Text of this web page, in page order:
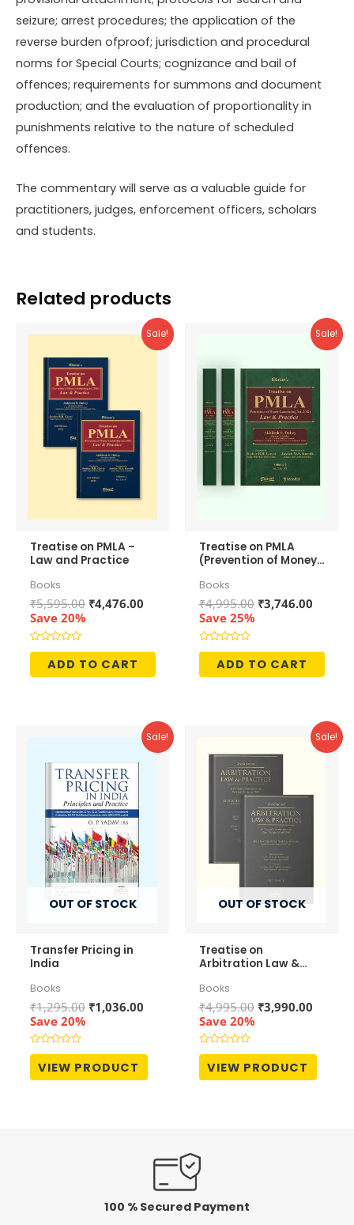
seizure; arrest procedures; the application of the
reverse burden ofproof; jurisdiction and procedural
norms for Special Courts; cognizance and bail of
offences; requirements for summons and document
production; and the evaluation of proportionality in
punishments relative to the nature of scheduled
offences.
The commentary will serve as a valuable guide for
practitioners, judges, enforcement officers, scholars
and students.
Related products
Sale!
Treatise on PMLA –
Law and Practice
Books
₹5,595.00 Original
₹4,476.00Current
₹4,476.00.
Save 20%
Rated
of
ADD TO CART
Sale!
Treatise on PMLA
(Prevention of Money-
– Law and Practice
Books
₹4,995.00 Original
₹3,746.00
Save 25%
Rated
of
ADD TO CART
Sale!
OUT OF STOCK
Transfer Pricing in
India
Books
₹1,295.00 Original
₹1,036.00Current
Save 20%
Rated
out
of
VIEW PRODUCT
Sale!
OUT OF STOCK
Treatise on
Arbitration Law &
Volumes)
Books
₹4,995.00 Original
₹3,990.00
Save 20%
Rated
out
of
VIEW PRODUCT
100 % Secured Payment